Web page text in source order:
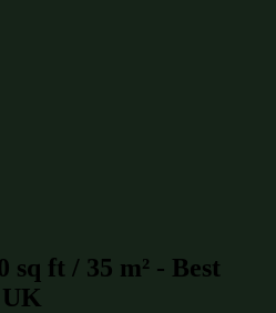
sq ft / 35 m² - Best